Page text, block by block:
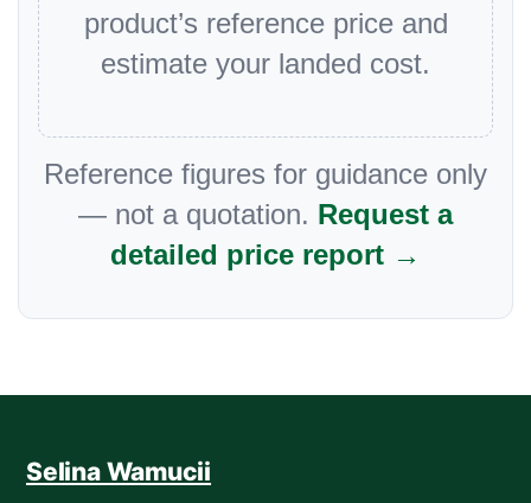
product’s reference price and
estimate your landed cost.
Reference figures for guidance only
— not a quotation. Request a
detailed price report →
Selina Wamucii